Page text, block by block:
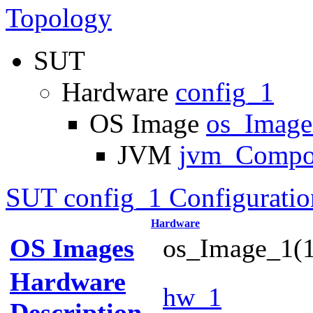
Topology
SUT
Hardware config_1
OS Image
JVM
SUT config_1
Hardware
OS Images
Hardware
hw_1